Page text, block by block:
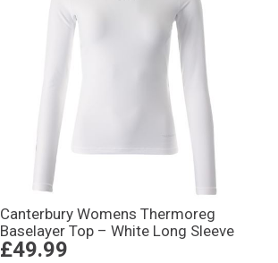
Canterbury Womens Thermoreg
Baselayer Top – White Long Sleeve
£49.99